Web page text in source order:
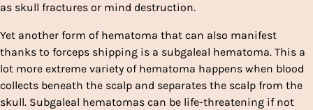
as skull fractures or mind destruction.
Yet another form of hematoma that can also manifest
thanks to forceps shipping is a subgaleal hematoma. This a
lot more extreme variety of hematoma happens when blood
collects beneath the scalp and separates the scalp from the
skull. Subgaleal hematomas can be life-threatening if not